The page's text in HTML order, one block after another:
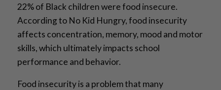
22% of Black children were food insecure.
According to No Kid Hungry, food insecurity
affects concentration, memory, mood and motor
skills, which ultimately impacts school
performance and behavior.
Food insecurity is a problem that many